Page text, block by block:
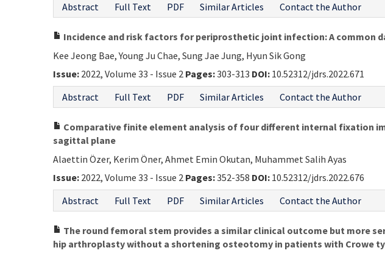
Abstract
Full Text PDF Similar Articles Contact the Author
Incidence and risk factors for periprosthetic joint infection: A common
Kee Jeong Bae, Young Ju Chae, Sung Jae Jung, Hyun Sik Gong
Issue: 2022, Volume 33 - Issue 2 Pages:303-313 DOI: 10.52312/jdrs.2022.671
Abstract
Full Text PDF Similar Articles Contact the Author
Comparative finite element analysis of four different internal fixation
sagittal plane
Alaettin Özer, Kerim Öner, Ahmet Emin Okutan, Muhammet Salih Ayas
Issue: 2022, Volume 33 - Issue 2 Pages:352-358 DOI: 10.52312/jdrs.2022.676
Abstract
Full Text PDF Similar Articles Contact the Author
The round femoral stem provides a similar clinical outcome but more
hip arthroplasty without a shortening osteotomy in patients with Crowe